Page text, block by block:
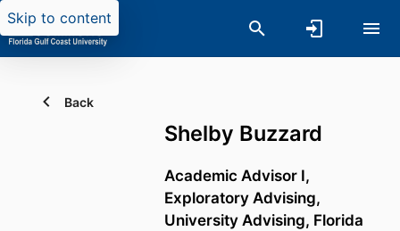
Skip to content
Back
Shelby Buzzard
Academic Advisor I,
Exploratory Advising,
University Advising, Florida